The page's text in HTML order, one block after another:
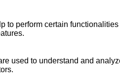
to perform certain
used to understand and